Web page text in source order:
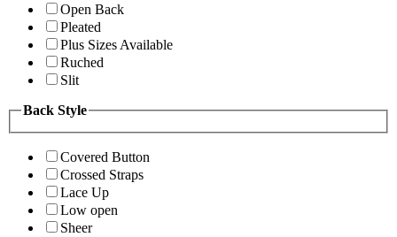
Open Back
Pleated
Plus Sizes Available
Ruched
Slit
Back Style
Covered Button
Crossed Straps
Lace Up
Low open
Sheer